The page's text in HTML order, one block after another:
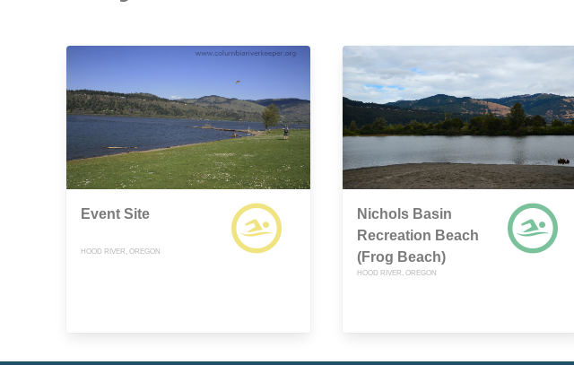
Event Site
HOOD RIVER, OREGON
Nichols Basin
Recreation Beach
(Frog Beach)
HOOD RIVER, OREGON